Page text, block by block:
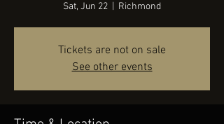
Sat, Jun 22 Richmond
Tickets are not on sale
See other events